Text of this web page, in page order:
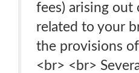
fees) arising out
related to your
the provisions of
<br> <br>